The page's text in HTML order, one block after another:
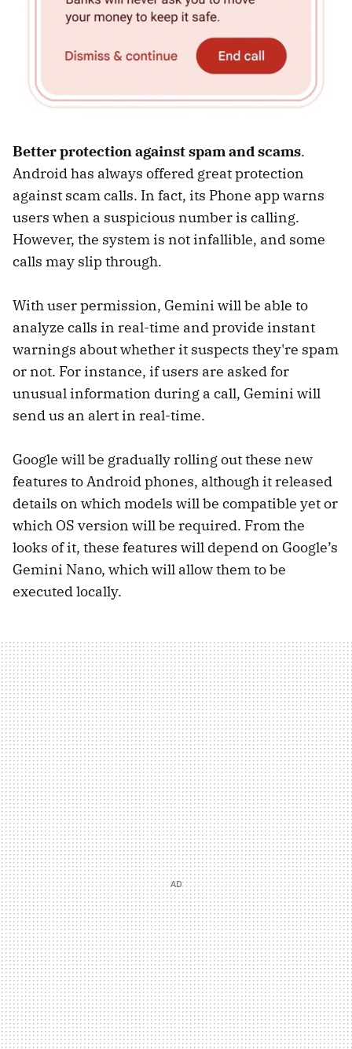
Better protection against spam and scams.
Android has always offered great protection
against scam calls. In fact, its Phone app warns
users when a suspicious number is calling.
However, the system is not infallible, and some
calls may slip through.
With user permission, Gemini will be able to
analyze calls in real-time and provide instant
warnings about whether it suspects they're spam
or not. For instance, if users are asked for
unusual information during a call, Gemini will
send us an alert in real-time.
Google will be gradually rolling out these new
features to Android phones, although it released
details on which models will be compatible yet or
which OS version will be required. From the
looks of it, these features will depend on Google’s
Gemini Nano, which will allow them to be
executed locally.